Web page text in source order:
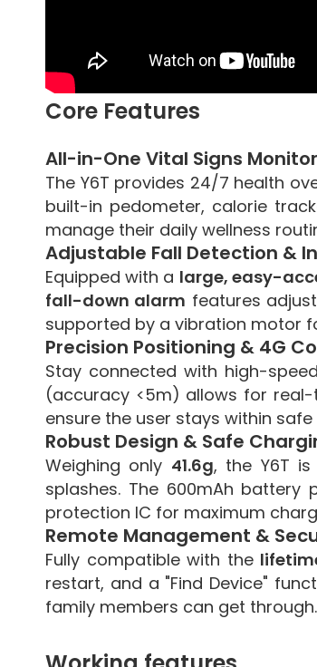
Core Features
All-in-One Vital Signs
The Y6T provides 24/7 health
built-in pedometer, calorie
manage their daily wellness
Adjustable Fall Detection &
Equipped with a large, easy-
fall-down alarm features
supported by a vibration motor
Precision Positioning & 4G
Stay connected with high-speed
(accuracy <5m) allows for
ensure the user stays within safe
Robust Design & Safe
Weighing only 41.6g, the Y6T
splashes. The 600mAh battery
protection IC for maximum
Remote Management &
Fully compatible with the
restart, and a "Find Device"
family members can get through.